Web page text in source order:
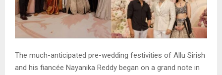
The much-anticipated pre-wedding festivities of Allu Sirish
and his fiancée Nayanika Reddy began on a grand note in